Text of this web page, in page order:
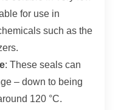
for use in
such as the
: These seals can
– down to being
120 °C.